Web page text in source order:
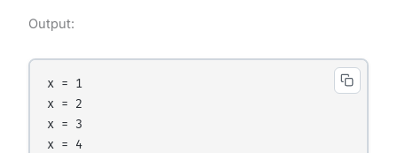
Output:
x = 1
x = 2
x = 3